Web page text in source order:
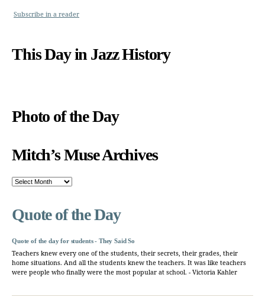
Subscribe in a reader
This Day in Jazz History
Photo of the Day
Mitch’s Muse Archives
Mitch’s
Quote of the Day
Quote of the day for students - They Said So
Teachers knew every one of the students, their secrets, their grades, their
home situations. And all the students knew the teachers. It was like teachers
were people who finally were the most popular at school. - Victoria Kahler